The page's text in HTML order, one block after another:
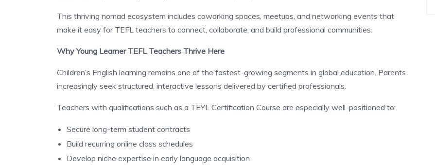
This thriving nomad ecosystem includes coworking spaces, meetups, and networking events that
make it easy for TEFL teachers to connect, collaborate, and build professional communities.
Why Young Learner TEFL Teachers Thrive Here
Children’s English learning remains one of the fastest-growing segments in global education. Parents
increasingly seek structured, interactive lessons delivered by certified professionals.
Teachers with qualifications such as a TEYL Certification Course are especially well-positioned to:
Secure long-term student contracts
Build recurring online class schedules
Develop niche expertise in early language acquisition